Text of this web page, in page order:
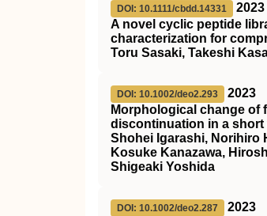
DOI: 10.1111/cbdd.14331
2023
A novel cyclic peptide
characterization for
Toru Sasaki, Takeshi
DOI: 10.1002/deo2.293
2023
Morphological change of
discontinuation in a short
Shohei Igarashi, Norihiro
Kosuke Kanazawa,
Shigeaki Yoshida
DOI: 10.1002/deo2.287
2023